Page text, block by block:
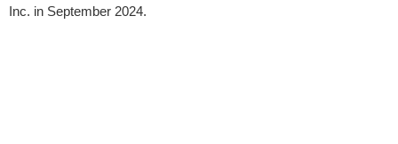
Inc. in September 2024.